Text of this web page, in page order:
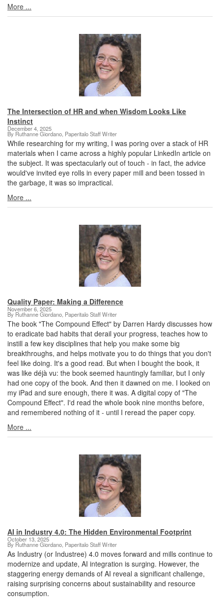
More ...
The Intersection of HR and when Wisdom Looks Like
Instinct
December 4, 2025
By Ruthanne Giordano, Paperitalo Staff Writer
While researching for my writing, I was poring over a stack of HR
materials when I came across a highly popular LinkedIn article on
the subject. It was spectacularly out of touch - in fact, the advice
would've invited eye rolls in every paper mill and been tossed in
the garbage, it was so impractical.
More ...
Quality Paper: Making a Difference
November 6, 2025
By Ruthanne Giordano, Paperitalo Staff Writer
The book "The Compound Effect" by Darren Hardy discusses how
to eradicate bad habits that derail your progress, teaches how to
instill a few key disciplines that help you make some big
breakthroughs, and helps motivate you to do things that you don't
feel like doing. It's a good read. But when I bought the book, it
was like déjà vu: the book seemed hauntingly familiar, but I only
had one copy of the book. And then it dawned on me. I looked on
my iPad and sure enough, there it was. A digital copy of "The
Compound Effect". I'd read the whole book nine months before,
and remembered nothing of it - until I reread the paper copy.
More ...
AI in Industry 4.0: The Hidden Environmental Footprint
October 13, 2025
By Ruthanne Giordano, Paperitalo Staff Writer
As Industry (or Industree) 4.0 moves forward and mills continue to
modernize and update, AI integration is surging. However, the
staggering energy demands of AI reveal a significant challenge,
raising surprising concerns about sustainability and resource
consumption.